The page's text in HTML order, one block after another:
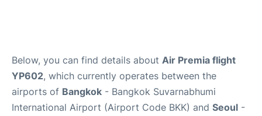
Below, you can find details about Air Premia flight
YP602, which currently operates between the
airports of Bangkok - Bangkok Suvarnabhumi
International Airport (Airport Code BKK) and Seoul -